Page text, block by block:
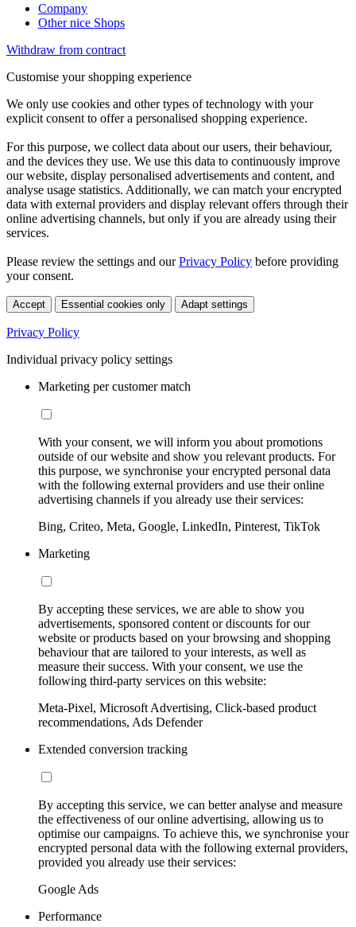
Company
Other nice Shops
Withdraw from contract
Customise your shopping experience
We only use cookies and other types of technology with your
explicit consent to offer a personalised shopping experience.
For this purpose, we collect data about our users, their behaviour,
and the devices they use. We use this data to continuously improve
our website, display personalised advertisements and content, and
analyse usage statistics. Additionally, we can match your encrypted
data with external providers and display relevant offers through their
online advertising channels, but only if you are already using their
services.
Please review the settings and ourPrivacy Policy before providing
your consent.
Accept Essential cookies only Adapt settings
Privacy Policy
Individual privacy policy settings
Marketing per customer match
With your consent, we will inform you about promotions
outside of our website and show you relevant products. For
this purpose, we synchronise your encrypted personal data
with the following external providers and use their online
advertising channels if you already use their services:
Bing, Criteo, Meta, Google, LinkedIn, Pinterest, TikTok
Marketing
By accepting these services, we are able to show you
advertisements, sponsored content or discounts for our
website or products based on your browsing and shopping
behaviour that are tailored to your interests, as well as
measure their success. With your consent, we use the
following third-party services on this website:
Meta-Pixel, Microsoft Advertising, Click-based product
recommendations, Ads Defender
Extended conversion tracking
By accepting this service, we can better analyse and measure
the effectiveness of our online advertising, allowing us to
optimise our campaigns. To achieve this, we synchronise your
encrypted personal data with the following external providers,
provided you already use their services:
Google Ads
Performance